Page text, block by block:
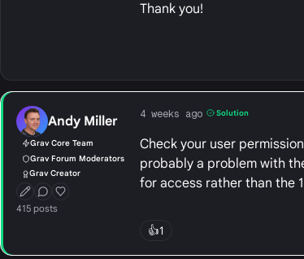
Thank you!
Andy Miller
Grav Core Team
Grav Forum Moderators
Grav Creator
First Post
Conversation Starter
Well Liked
415 posts
4 weeks ago Solution
Check your user
probably a problem with
for access rather than the
👍1